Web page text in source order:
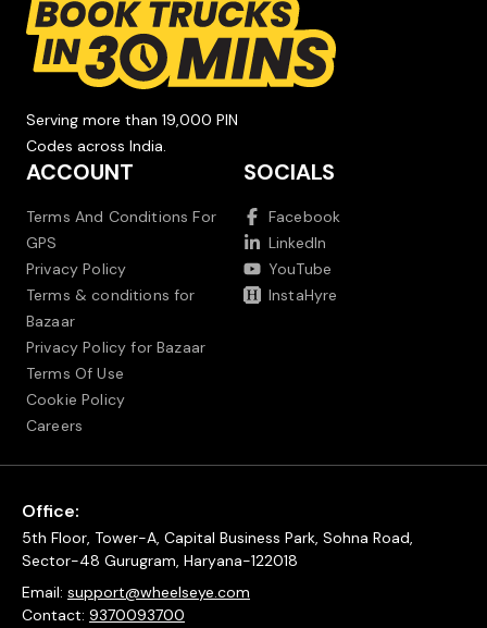
Serving more than 19,000 PIN
Codes across India.
ACCOUNT
Terms And Conditions For
GPS
Privacy Policy
Terms & conditions for
Bazaar
Privacy Policy for Bazaar
Terms Of Use
Cookie Policy
Careers
SOCIALS
Facebook
LinkedIn
YouTube
InstaHyre
Office:
5th Floor, Tower-A, Capital Business Park, Sohna Road,
Sector-48 Gurugram, Haryana-122018
Email: support@wheelseye.com
Contact: 9370093700